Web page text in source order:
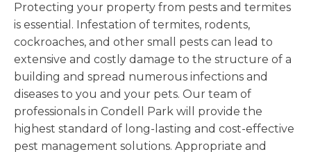
Protecting your property from pests and termites
is essential. Infestation of termites, rodents,
cockroaches, and other small pests can lead to
extensive and costly damage to the structure of a
building and spread numerous infections and
diseases to you and your pets. Our team of
professionals in Condell Park will provide the
highest standard of long-lasting and cost-effective
pest management solutions. Appropriate and